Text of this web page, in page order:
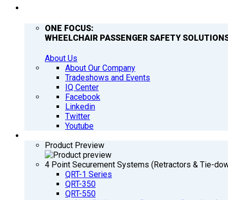
ONE FOCUS:
WHEELCHAIR PASSENGER SAFETY
About Us
About Our Company
Tradeshows and Events
IQ Center
Facebook
Linkedin
Twitter
Youtube
Product Preview
4 Point Securement Systems (Retractors & Tie-
QRT-1 Series
QRT-350
QRT-550